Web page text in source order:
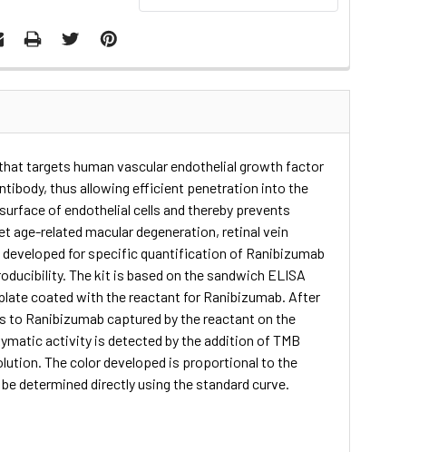
targets human vascular endothelial growth factor
thus allowing efficient penetration into the
of endothelial cells and thereby prevents
age-related macular degeneration, retinal vein
for specific quantification of Ranibizumab
The kit is based on the sandwich ELISA
coated with the reactant for Ranibizumab. After
to Ranibizumab captured by the reactant on the
activity is detected by the addition of TMB
The color developed is proportional to the
determined directly using the standard curve.